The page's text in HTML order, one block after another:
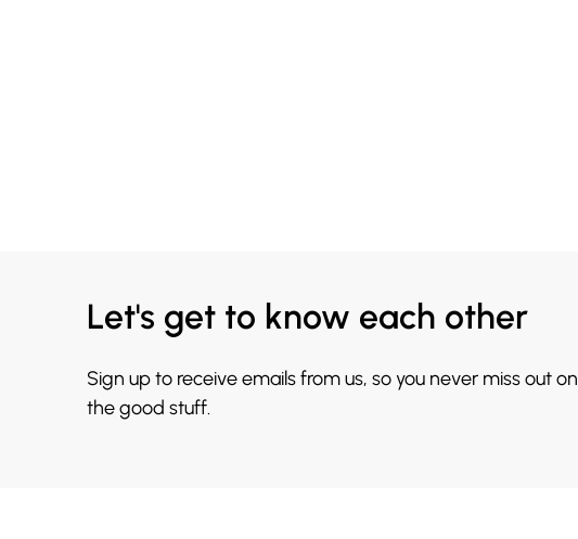
Let's get to know each other
Sign up to receive emails from us, so you never miss out on
the good stuff.